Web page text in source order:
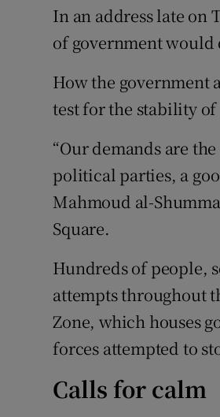
In an address late on
of government
How the government
test for the stability
“Our demands are
political parties, a
Mahmoud al-
Square.
Hundreds of people,
attempts throughout
Zone, which houses
forces attempted to
Calls for calm